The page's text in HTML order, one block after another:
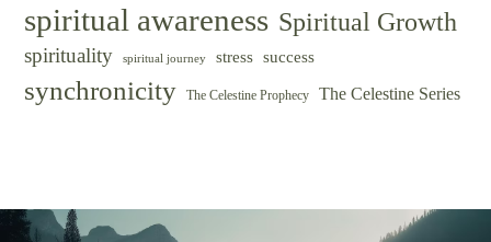
spiritual awareness Spiritual Growth
spirituality spiritual journey stress success
synchronicity The Celestine Prophecy The Celestine Series